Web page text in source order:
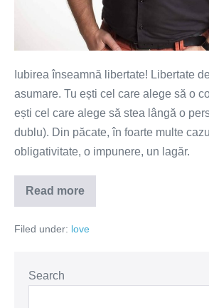
Iubirea înseamnă libertate! Libertate
asumare. Tu ești cel care alege să o
ești cel care alege să stea lângă o
dublu). Din păcate, în foarte multe
obligativitate, o impunere, un lagăr.
Read more
Prizonieri
în
iubirii
Filed under: love
Search